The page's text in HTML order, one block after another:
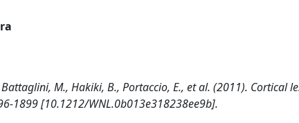
M., Hakiki, B., Portaccio, E., et al. (2011). Cortical
1899 [10.1212/WNL.0b013e318238ee9b].